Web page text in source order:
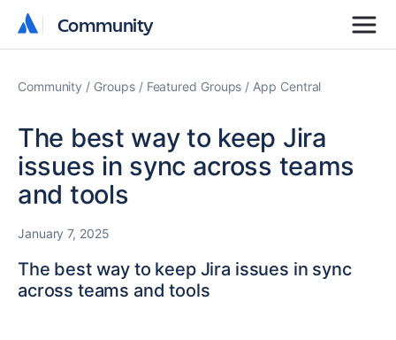
Community
Community
Community Groups Featured Groups App Central
The best way to keep Jira
issues in sync across teams
and tools
January 7, 2025
The best way to keep Jira issues in sync
across teams and tools